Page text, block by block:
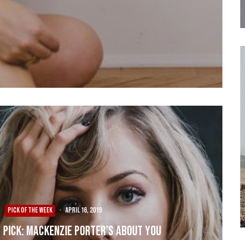
PICK OF THE WEEK · April 16, 2019
Mackenzie Porter’s About You